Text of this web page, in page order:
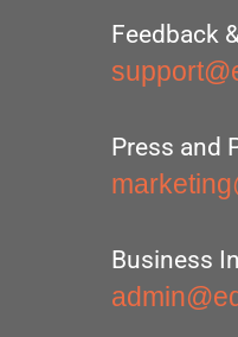
Feedback
Press and
Business